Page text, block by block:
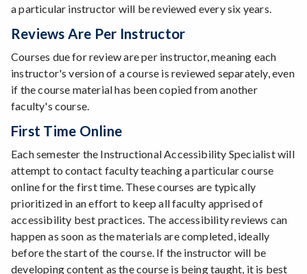
a particular instructor will be reviewed every six years.
Reviews Are Per Instructor
Courses due for review are per instructor, meaning each
instructor's version of a course is reviewed separately, even
if the course material has been copied from another
faculty's course.
First Time Online
Each semester the Instructional Accessibility Specialist will
attempt to contact faculty teaching a particular course
online for the first time. These courses are typically
prioritized in an effort to keep all faculty apprised of
accessibility best practices. The accessibility reviews can
happen as soon as the materials are completed, ideally
before the start of the course. If the instructor will be
developing content as the course is being taught, it is best